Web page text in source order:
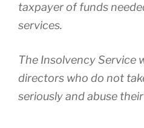
taxpayer of funds
services.
The Insolvency Service
directors who do not
seriously and abuse